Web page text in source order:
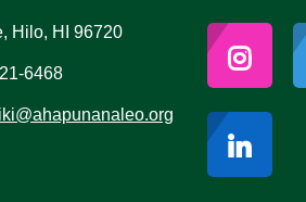
Hilo, HI 96720
6468